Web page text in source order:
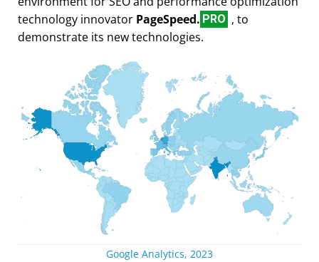
technology innovator PageSpeed. PRO , to
demonstrate its new technologies.
Google Analytics, 2023